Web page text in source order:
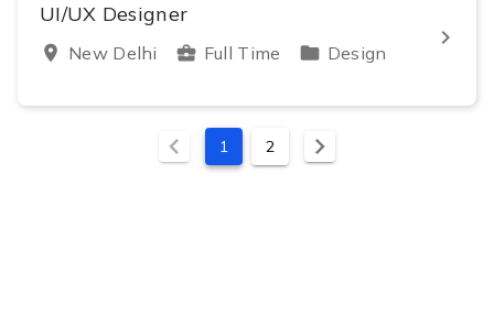
UI/UX Designer
location_on New Delhi business_center Full Time folder Design
keyboard_arrow_right
chevron_left 1 2 chevron_right